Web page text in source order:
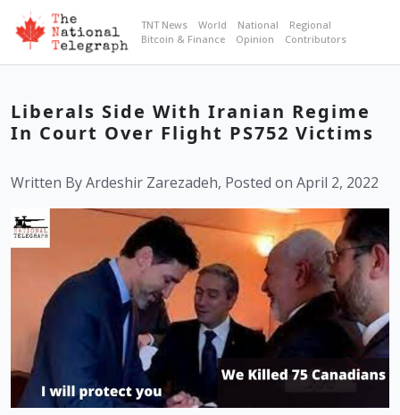
TNT News World National
Regional
Bitcoin & Finance
Opinion Contributors
Liberals Side With Iranian Regime
In Court Over Flight PS752 Victims
Written By Ardeshir Zarezadeh, Posted on April 2, 2022